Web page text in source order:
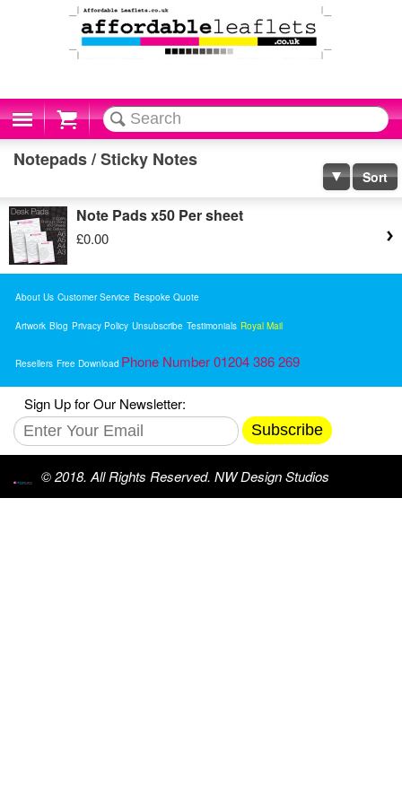
Cart
Notepads / Sticky Notes
Sort
Note Pads x50 Per sheet
£0.00
About Us Customer Service Bespoke Quote
Artwork Blog Privacy Policy Unsubscribe Testimonials Royal Mail
Resellers Free Download Phone Number 01204 386 269
Sign Up for Our Newsletter:
Subscribe
© 2018. All Rights Reserved. NW Design Studios